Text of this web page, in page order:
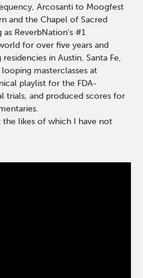
Arcosanti to Moogfest
and the Chapel of Sacred
ReverbNation's #1
for over five years and
in Austin, Santa Fe,
masterclasses at
playlist for the FDA-
trials, and produced scores for
likes of which I have not